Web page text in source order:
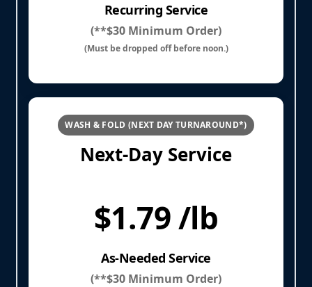
Recurring Service
(**$30 Minimum Order)
(Must be dropped off before noon.)
WASH & FOLD (NEXT DAY TURNAROUND*)
Next-Day Service
$1.79 /lb
As-Needed Service
(**$30 Minimum Order)